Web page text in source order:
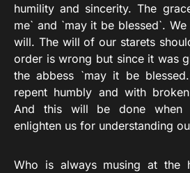
humility and sincerity. The
me` and `may it be blessed`.
will. The will of our starets
order is wrong but since it was
the abbess `may it be
repent humbly and with
And this will be done
enlighten us for understanding
Who is always musing at the